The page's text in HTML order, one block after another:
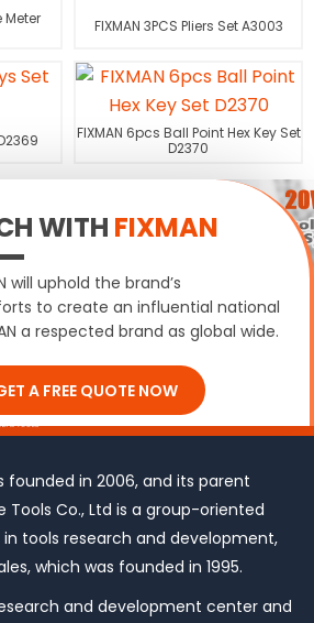
Meter
FIXMAN 3PCS Pliers Set A3003
FIXMAN 6pcs Ball Point Hex Key Set
D2370
WITH FIXMAN
will uphold the brand’s
to create an influential national
a respected brand as global wide.
A FREE QUOTE NOW
founded in 2006, and its parent
Tools Co., Ltd is a group-oriented
tools research and development,
which was founded in 1995.
and development center and